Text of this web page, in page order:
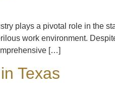
plays a pivotal role in the
work environment.
[…]
Texas